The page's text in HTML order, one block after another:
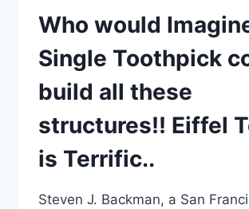
Who would
Single Toothpick
build all these
structures!! Eiffel
is Terrific..
Steven J. Backman, a San